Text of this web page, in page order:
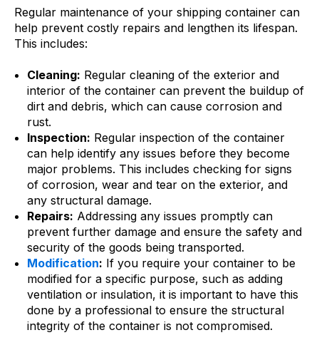
Regular maintenance of your shipping container can
help prevent costly repairs and lengthen its lifespan.
This includes:
Cleaning: Regular cleaning of the exterior and
interior of the container can prevent the buildup of
dirt and debris, which can cause corrosion and
rust.
Inspection: Regular inspection of the container
can help identify any issues before they become
major problems. This includes checking for signs
of corrosion, wear and tear on the exterior, and
any structural damage.
Repairs: Addressing any issues promptly can
prevent further damage and ensure the safety and
security of the goods being transported.
Modification: If you require your container to be
modified for a specific purpose, such as adding
ventilation or insulation, it is important to have this
done by a professional to ensure the structural
integrity of the container is not compromised.